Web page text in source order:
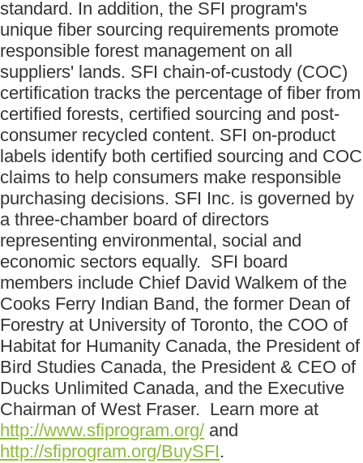
standard. In addition, the SFI program's
unique fiber sourcing requirements promote
responsible forest management on all
suppliers' lands. SFI chain-of-custody (COC)
certification tracks the percentage of fiber from
certified forests, certified sourcing and post-
consumer recycled content. SFI on-product
labels identify both certified sourcing and COC
claims to help consumers make responsible
purchasing decisions. SFI Inc. is governed by
a three-chamber board of directors
representing environmental, social and
economic sectors equally. SFI board
members include Chief David Walkem of the
Cooks Ferry Indian Band, the former Dean of
Forestry at University of Toronto, the COO of
Habitat for Humanity Canada, the President of
Bird Studies Canada, the President & CEO of
Ducks Unlimited Canada, and the Executive
Chairman of West Fraser. Learn more at
http://www.sfiprogram.org/ and
http://sfiprogram.org/BuySFI.